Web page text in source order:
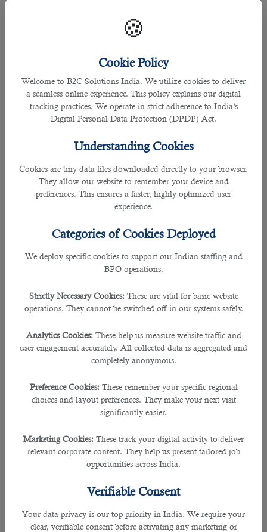
🍪
Cookie Policy
Welcome to B2C Solutions India. We utilize cookies to deliver
a seamless online experience. This policy explains our digital
tracking practices. We operate in strict adherence to India’s
Digital Personal Data Protection (DPDP) Act.
Understanding Cookies
Cookies are tiny data files downloaded directly to your browser.
They allow our website to remember your device and
preferences. This ensures a faster, highly optimized user
experience.
Categories of Cookies Deployed
We deploy specific cookies to support our Indian staffing and
BPO operations.
Strictly Necessary Cookies: These are vital for basic website
operations. They cannot be switched off in our systems safely.
Analytics Cookies: These help us measure website traffic and
user engagement accurately. All collected data is aggregated and
completely anonymous.
Preference Cookies: These remember your specific regional
choices and layout preferences. They make your next visit
significantly easier.
Marketing Cookies: These track your digital activity to deliver
relevant corporate content. They help us present tailored job
opportunities across India.
Verifiable Consent
Your data privacy is our top priority in India. We require your
clear, verifiable consent before activating any marketing or
• two (2) months notice if you have worked with the employer for over two (2)
How to notify your employer if you’re changing/leaving your job? Read this
Note: The employer should continue to pay the wage and other benefits to the
worker during the notice period, as per the employment contract.
Changing Employers in Qatar: What Will You Receive After
According to the Qatari labour law, the employee is not at fault if the employer
has submitted a resignation that fulfils the criteria of the notice period
mentioned in the employment contract.
If the current employer rejects his employee’s resignation despite being given
the required written notice prior, he may turn to the Ministry of Administrative
Development Labour and Social Affairs (MADLSA) to file a case.
If your employer refuses to sign your resignation letter, try to send it as an
email to his/her official email address and attach the screenshot of the email.
Make sure that the date, email address, and content should be clearly shown
This is not an official instruction but has worked for many people.
, the most trusted recruitment company in Qatar
Is employer’s approval required when filing a resignation?